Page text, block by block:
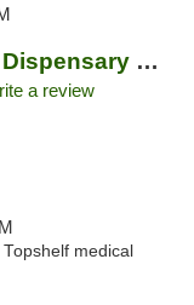
Perfect Union Weed Dispensary Turlock
a review
medical